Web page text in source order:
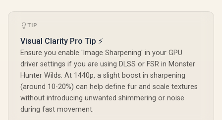
Lightweight
TIP
Visual Clarity Pro Tip ⚡
Ensure you enable 'Image Sharpening' in your GPU
driver settings if you are using DLSS or FSR in Monster
Hunter Wilds. At 1440p, a slight boost in sharpening
(around 10-20%) can help define fur and scale textures
without introducing unwanted shimmering or noise
during fast movement.